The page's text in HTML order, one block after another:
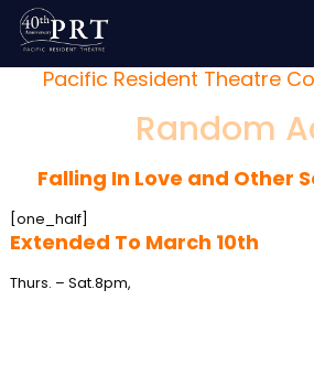
Pacific Resident Theatre
Random
Falling In Love and Other
[one_half]
Extended To March 10th
Thurs. – Sat.8pm,